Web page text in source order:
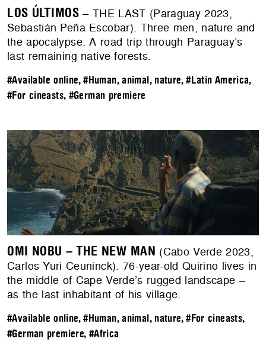
LOS ÚLTIMOS – THE LAST (Paraguay 2023,
Sebastián Peña Escobar). Three men, nature and
the apocalypse. A road trip through Paraguay’s
last remaining native forests.
#Available online,#Human, animal, nature,#Latin America,
#For cineasts, #German premiere
OMI NOBU – THE NEW MAN (Cabo Verde 2023,
Carlos Yuri Ceuninck). 76-year-old Quirino lives in
the middle of Cape Verde’s rugged landscape –
as the last inhabitant of his village.
#Available online,#Human, animal, nature,#For cineasts,
#German premiere, #Africa